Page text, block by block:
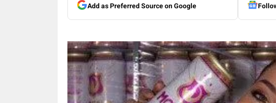
Add as Preferred Source on Google